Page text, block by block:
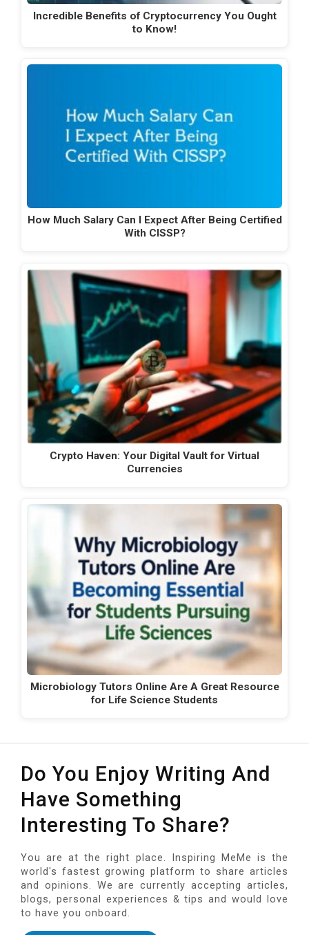
Incredible Benefits of Cryptocurrency You Ought
to Know!
How Much Salary Can I Expect After Being Certified
With CISSP?
Crypto Haven: Your Digital Vault for Virtual
Currencies
Microbiology Tutors Online Are A Great Resource
for Life Science Students
Do You Enjoy Writing And
Have Something
Interesting To Share?
You are at the right place. Inspiring MeMe is the
world's fastest growing platform to share articles
and opinions. We are currently accepting articles,
blogs, personal experiences & tips and would love
to have you onboard.